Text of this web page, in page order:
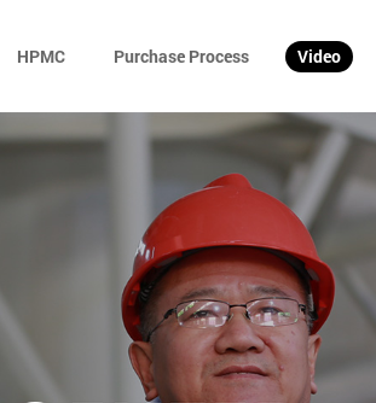
HPMC Purchase Process Video